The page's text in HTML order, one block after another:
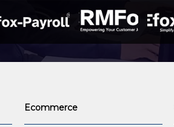
Ecommerce